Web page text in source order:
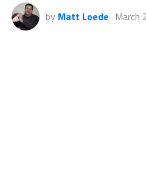
by Matt Loede March